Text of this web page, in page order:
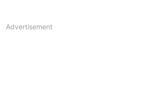
Advertisement